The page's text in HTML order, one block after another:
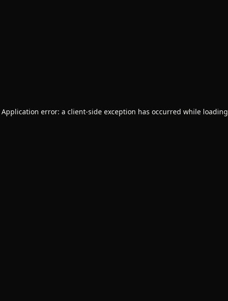
Application error: a client-side exception has occurred while loading